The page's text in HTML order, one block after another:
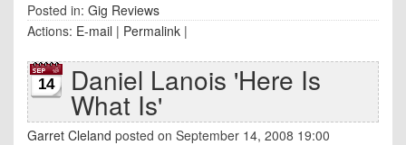
Posted in: Gig Reviews
Actions: E-mail | Permalink |
14 Daniel Lanois 'Here Is
What Is'
Garret Cleland posted on September 14, 2008 19:00